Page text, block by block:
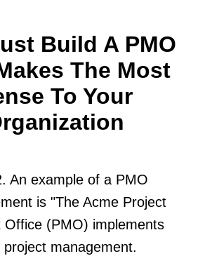
Build A PMO
The Most
To Your
An example of a PMO
is "The Acme Project
Office (PMO) implements
management.